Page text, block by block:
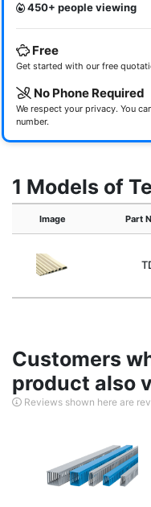
450+ people viewing
Free
Get started with our free
No Phone Required
We respect your privacy. You
number.
1 Models of
Image Part
Customers
product also
Reviews shown here are